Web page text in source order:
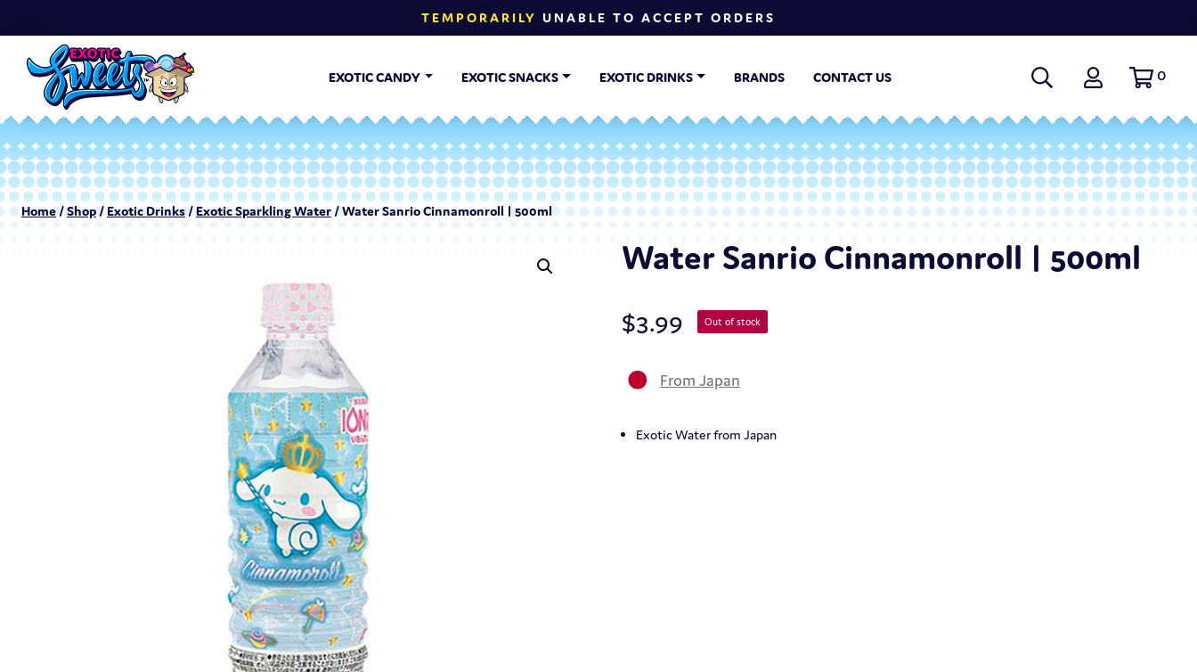
TEMPORARILY UNABLE TO ACCEPT ORDERS
EXOTIC CANDY EXOTIC SNACKS EXOTIC DRINKS BRANDS CONTACT US 0
Home/Shop/ Exotic Drinks/Exotic Sparkling Water/ Water Sanrio Cinnamonroll | 500ml
Water Sanrio Cinnamonroll | 500ml
$3.99 Out of stock
From Japan
Exotic Water from Japan